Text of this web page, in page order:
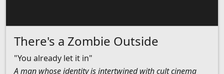
There's a Zombie Outside
"You already let it in"
A man whose identity is intertwined with cult cinema